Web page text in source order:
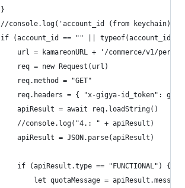
	}
//console.log('account_id (from keychain):
if (account_id == "" || typeof(account_id)
url = kamareonURL + '/commerce/v1/
		req = new Request(url)
		req.method = "GET"
req.headers = { "x-gigya-id_token":
		apiResult = await req.loadString()
		//console.log("4.: " + apiResult)
		apiResult = JSON.parse(apiResult)
		if (apiResult.type == "FUNCTIONAL") {
let quotaMessage =